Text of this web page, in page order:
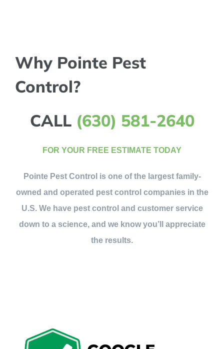
Why Pointe Pest
Control?
CALL (630) 581-2640
FOR YOUR FREE ESTIMATE TODAY
Pointe Pest Control is one of the largest family-
owned and operated pest control companies in the
U.S. We have pest control and customer service
down to a science, and we know you’ll appreciate
the results.